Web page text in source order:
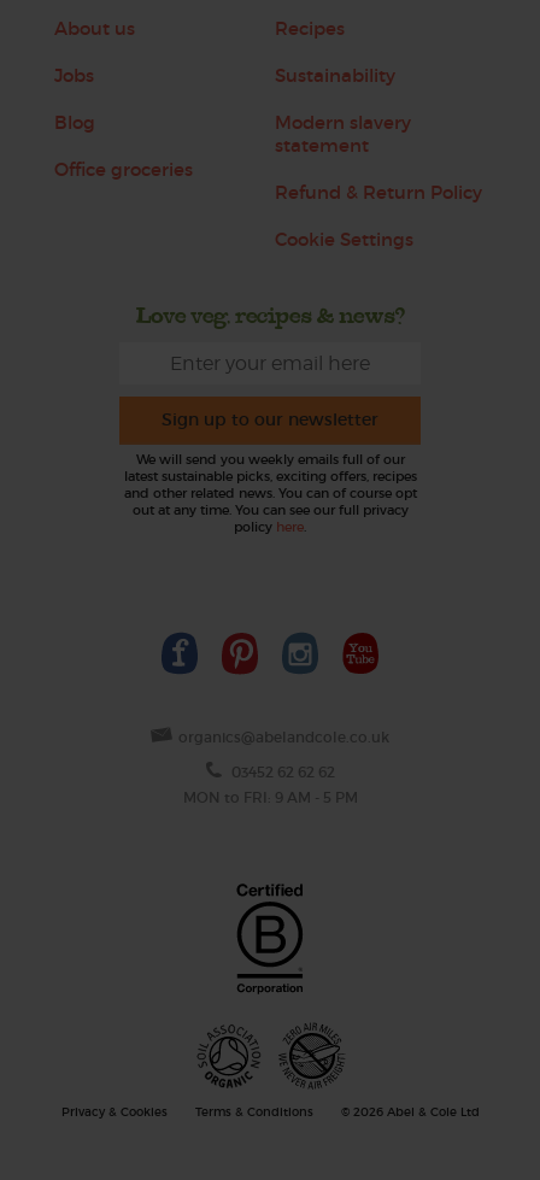
About us
Jobs
Blog
Office groceries
Recipes
Sustainability
Modern slavery
statement
Refund & Return Policy
Cookie Settings
Love veg, recipes & news?
Sign up to our newsletter
We will send you weekly emails full of our
latest sustainable picks, exciting offers, recipes
and other related news. You can of course opt
out at any time. You can see our full privacy
policy here
organics@abelandcole.co.uk
03452 62 62 62
MON to FRI: 9 AM - 5 PM
Privacy & Cookies Terms & Conditions © 2026 Abel & Cole Ltd